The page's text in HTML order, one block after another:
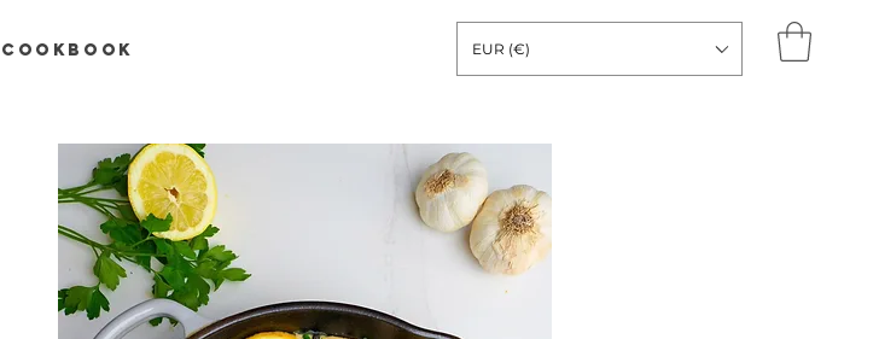
COOKBOOK EUR (€)